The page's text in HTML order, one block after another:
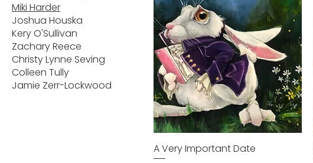
Miki Harder
Joshua Houska
Kery O'Sullivan
Zachary Reece
Christy Lynne Seving
Colleen Tully
Jamie Zerr-Lockwood
A Very Important Date